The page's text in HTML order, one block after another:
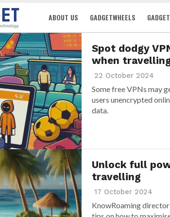
ABOUT US GADGETWHEELS
Spot dodgy
when
22 October 2024
Some free VPNs may
users unencrypted
data.
Unlock full
travelling
17 October 2024
KnowRoaming